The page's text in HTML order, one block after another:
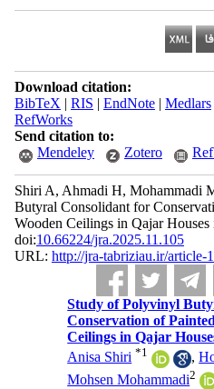
Download citation:
BibTeX | RIS | EndNote| Medlars
RefWorks
Send citation to:
Mendeley
Zotero
Shiri A, Ahmadi H, Mohammadi
Butyral Consolidant for
Wooden Ceilings in Qajar Houses
doi:10.66224/jra.2025.11.105
URL: http://jra-tabriziau.ir/article-
Study of Polyvinyl
Conservation of
Ceilings in Qajar
Anisa Shiri *1 ,
Mohsen Mohammadi2